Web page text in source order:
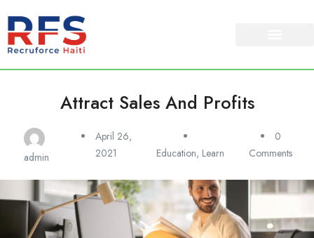
Attract Sales And Profits
admin
April 26,
2021
Education, Learn
0
Comments